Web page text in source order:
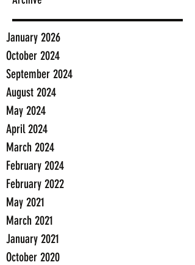
January 2026
October 2024
September 2024
August 2024
May 2024
April 2024
March 2024
February 2024
February 2022
May 2021
March 2021
January 2021
October 2020